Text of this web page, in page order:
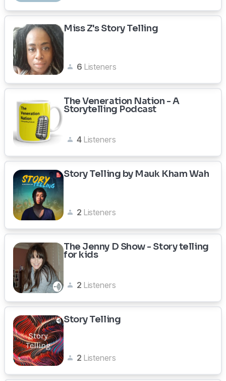
Miss Z's Story Telling
6 Listeners
The Veneration Nation - A
Storytelling Podcast
4 Listeners
Story Telling by Mauk Kham Wah
2 Listeners
The Jenny D Show - Story telling
for kids
2 Listeners
Story Telling
2 Listeners